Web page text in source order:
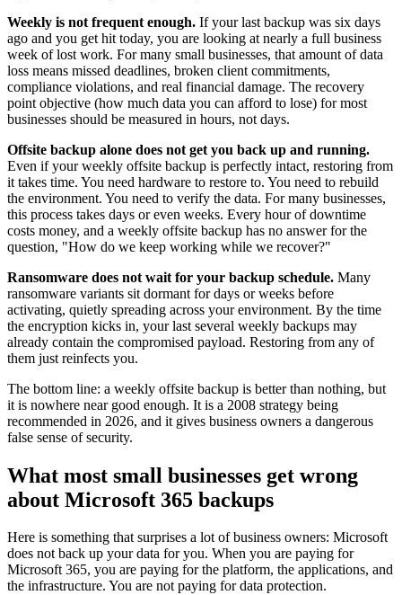
Weekly is not frequent enough. If your last backup was six days
ago and you get hit today, you are looking at nearly a full business
week of lost work. For many small businesses, that amount of data
loss means missed deadlines, broken client commitments,
compliance violations, and real financial damage. The recovery
point objective (how much data you can afford to lose) for most
businesses should be measured in hours, not days.
Offsite backup alone does not get you back up and running.
Even if your weekly offsite backup is perfectly intact, restoring from
it takes time. You need hardware to restore to. You need to rebuild
the environment. You need to verify the data. For many businesses,
this process takes days or even weeks. Every hour of downtime
costs money, and a weekly offsite backup has no answer for the
question, "How do we keep working while we recover?"
Ransomware does not wait for your backup schedule. Many
ransomware variants sit dormant for days or weeks before
activating, quietly spreading across your environment. By the time
the encryption kicks in, your last several weekly backups may
already contain the compromised payload. Restoring from any of
them just reinfects you.
The bottom line: a weekly offsite backup is better than nothing, but
it is nowhere near good enough. It is a 2008 strategy being
recommended in 2026, and it gives business owners a dangerous
false sense of security.
What most small businesses get wrong
about Microsoft 365 backups
Here is something that surprises a lot of business owners: Microsoft
does not back up your data for you. When you are paying for
Microsoft 365, you are paying for the platform, the applications, and
the infrastructure. You are not paying for data protection.